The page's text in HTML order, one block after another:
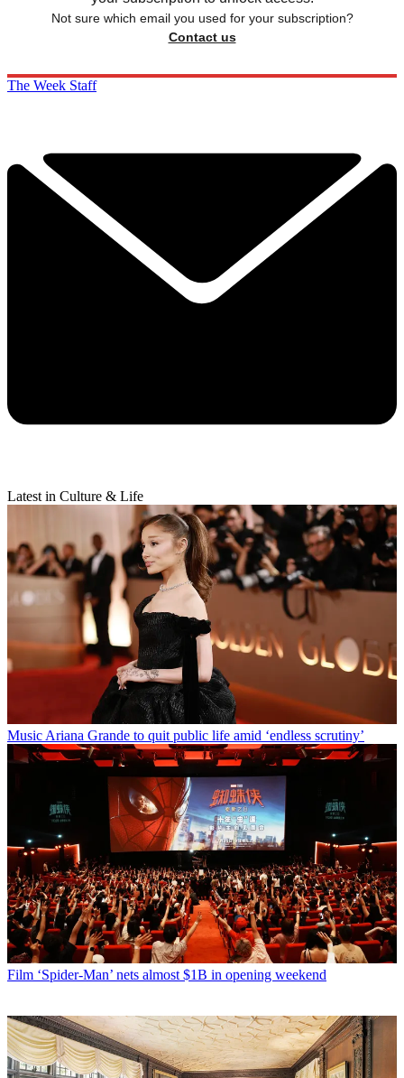
Not sure which email you used for your subscription?
Contact us
The Week Staff
Latest in Culture & Life
Music Ariana Grande to quit public life amid ‘endless scrutiny’
Film ‘Spider-Man’ nets almost $1B in opening weekend